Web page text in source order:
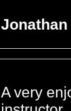
Jonathan
A very